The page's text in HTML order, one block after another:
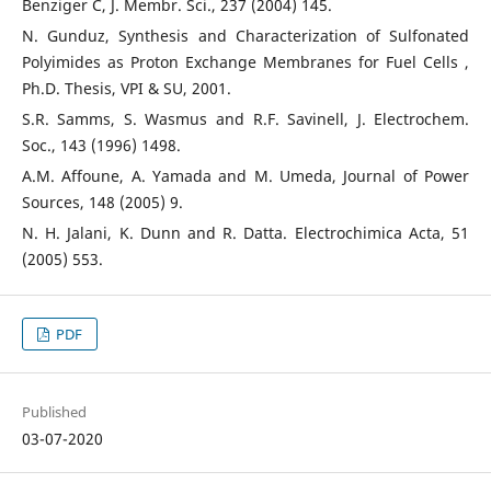
Benziger C, J. Membr. Sci., 237 (2004) 145.
N. Gunduz, Synthesis and Characterization of Sulfonated
Polyimides as Proton Exchange Membranes for Fuel Cells ,
Ph.D. Thesis, VPI & SU, 2001.
S.R. Samms, S. Wasmus and R.F. Savinell, J. Electrochem.
Soc., 143 (1996) 1498.
A.M. Affoune, A. Yamada and M. Umeda, Journal of Power
Sources, 148 (2005) 9.
N. H. Jalani, K. Dunn and R. Datta. Electrochimica Acta, 51
(2005) 553.
PDF
Published
03-07-2020